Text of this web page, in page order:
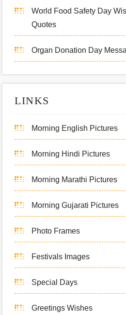
World Food Safety Day
Quotes
Organ Donation Day
LINKS
Morning English Pictures
Morning Hindi Pictures
Morning Marathi Pictures
Morning Gujarati Pictures
Photo Frames
Festivals Images
Special Days
Greetings Wishes